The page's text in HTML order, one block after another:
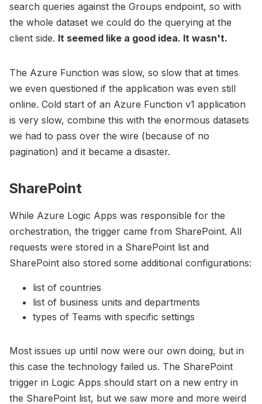
search queries against the Groups endpoint, so with
the whole dataset we could do the querying at the
client side. It seemed like a good idea. It wasn't.
The Azure Function was slow, so slow that at times
we even questioned if the application was even still
online. Cold start of an Azure Function v1 application
is very slow, combine this with the enormous datasets
we had to pass over the wire (because of no
pagination) and it became a disaster.
SharePoint
While Azure Logic Apps was responsible for the
orchestration, the trigger came from SharePoint. All
requests were stored in a SharePoint list and
SharePoint also stored some additional configurations:
list of countries
list of business units and departments
types of Teams with specific settings
Most issues up until now were our own doing, but in
this case the technology failed us. The SharePoint
trigger in Logic Apps should start on a new entry in
the SharePoint list, but we saw more and more weird